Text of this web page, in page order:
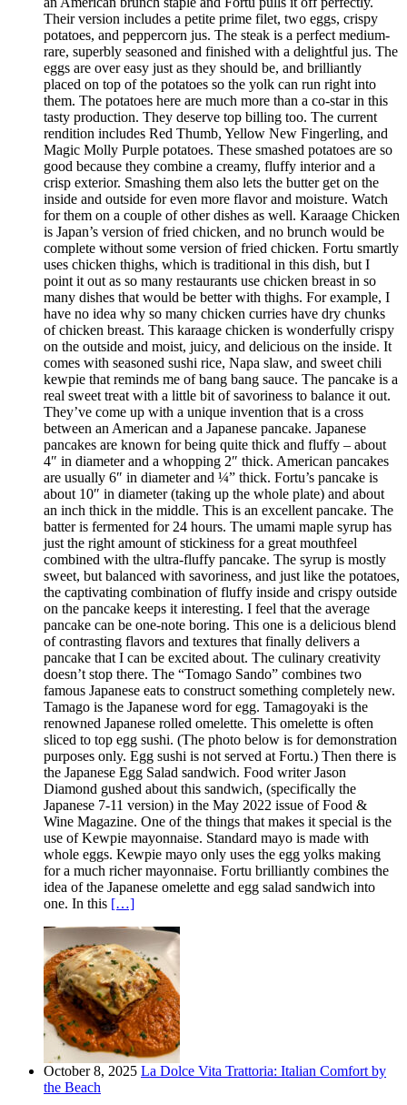
Their version includes a petite prime filet, two eggs, crispy
potatoes, and peppercorn jus. The steak is a perfect medium-
rare, superbly seasoned and finished with a delightful jus. The
eggs are over easy just as they should be, and brilliantly
placed on top of the potatoes so the yolk can run right into
them. The potatoes here are much more than a co-star in this
tasty production. They deserve top billing too. The current
rendition includes Red Thumb, Yellow New Fingerling, and
Magic Molly Purple potatoes. These smashed potatoes are so
good because they combine a creamy, fluffy interior and a
crisp exterior. Smashing them also lets the butter get on the
inside and outside for even more flavor and moisture. Watch
for them on a couple of other dishes as well. Karaage Chicken
is Japan’s version of fried chicken, and no brunch would be
complete without some version of fried chicken. Fortu smartly
uses chicken thighs, which is traditional in this dish, but I
point it out as so many restaurants use chicken breast in so
many dishes that would be better with thighs. For example, I
have no idea why so many chicken curries have dry chunks
of chicken breast. This karaage chicken is wonderfully crispy
on the outside and moist, juicy, and delicious on the inside. It
comes with seasoned sushi rice, Napa slaw, and sweet chili
kewpie that reminds me of bang bang sauce. The pancake is a
real sweet treat with a little bit of savoriness to balance it out.
They’ve come up with a unique invention that is a cross
between an American and a Japanese pancake. Japanese
pancakes are known for being quite thick and fluffy – about
4″ in diameter and a whopping 2″ thick. American pancakes
are usually 6″ in diameter and ¼” thick. Fortu’s pancake is
about 10″ in diameter (taking up the whole plate) and about
an inch thick in the middle. This is an excellent pancake. The
batter is fermented for 24 hours. The umami maple syrup has
just the right amount of stickiness for a great mouthfeel
combined with the ultra-fluffy pancake. The syrup is mostly
sweet, but balanced with savoriness, and just like the potatoes,
the captivating combination of fluffy inside and crispy outside
on the pancake keeps it interesting. I feel that the average
pancake can be one-note boring. This one is a delicious blend
of contrasting flavors and textures that finally delivers a
pancake that I can be excited about. The culinary creativity
doesn’t stop there. The “Tomago Sando” combines two
famous Japanese eats to construct something completely new.
Tamago is the Japanese word for egg. Tamagoyaki is the
renowned Japanese rolled omelette. This omelette is often
sliced to top egg sushi. (The photo below is for demonstration
purposes only. Egg sushi is not served at Fortu.) Then there is
the Japanese Egg Salad sandwich. Food writer Jason
Diamond gushed about this sandwich, (specifically the
Japanese 7-11 version) in the May 2022 issue of Food &
Wine Magazine. One of the things that makes it special is the
use of Kewpie mayonnaise. Standard mayo is made with
whole eggs. Kewpie mayo only uses the egg yolks making
for a much richer mayonnaise. Fortu brilliantly combines the
idea of the Japanese omelette and egg salad sandwich into
one. In this […]
October 8, 2025 La Dolce Vita Trattoria: Italian Comfort by
the Beach